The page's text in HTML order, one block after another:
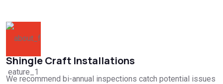
Shingle Craft Installations
We recommend bi-annual inspections catch potential issues